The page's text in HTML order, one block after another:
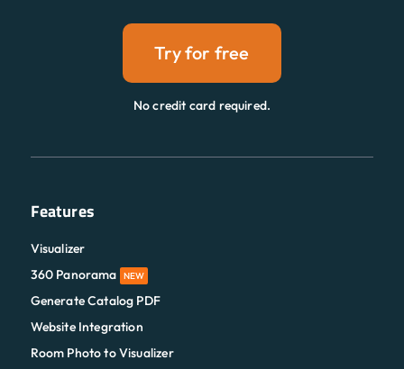
Try for free
No credit card required.
Features
Visualizer
360 Panorama
NEW
Generate Catalog PDF
Website Integration
Room Photo to Visualizer